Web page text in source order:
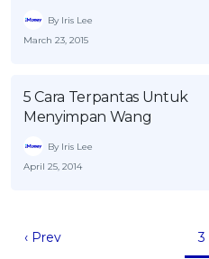
By Iris Lee
March 23, 2015
5 Cara Terpantas Untuk
Menyimpan Wang
By Iris Lee
April 25, 2014
‹ Prev 3